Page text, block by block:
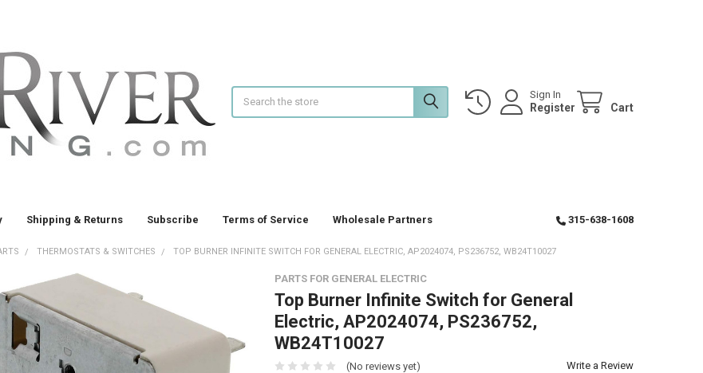
Sign In
Register Cart
Shipping & Returns Subscribe Terms of Service Wholesale Partners 315-638-1608
THERMOSTATS & SWITCHES TOP BURNER INFINITE SWITCH FOR GENERAL ELECTRIC, AP2024074, PS236752, WB24T10027
PARTS FOR GENERAL ELECTRIC
Top Burner Infinite Switch for General
Electric, AP2024074, PS236752,
WB24T10027
(No reviews yet) Write a Review